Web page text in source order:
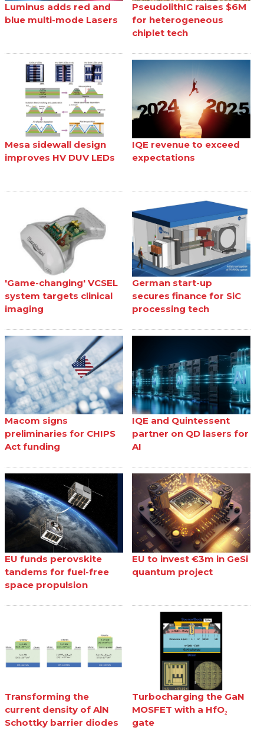
Luminus adds red and
blue multi-mode Lasers
PseudolithIC raises $6M
for heterogeneous
chiplet tech
Mesa sidewall design
improves HV DUV LEDs
IQE revenue to exceed
expectations
'Game-changing' VCSEL
system targets clinical
imaging
German start-up
secures finance for SiC
processing tech
Macom signs
preliminaries for CHIPS
Act funding
IQE and Quintessent
partner on QD lasers for
AI
EU funds perovskite
tandems for fuel-free
space propulsion
EU to invest €3m in GeSi
quantum project
Transforming the
current density of AlN
Schottky barrier diodes
Turbocharging the GaN
MOSFET with a HfO₂
gate